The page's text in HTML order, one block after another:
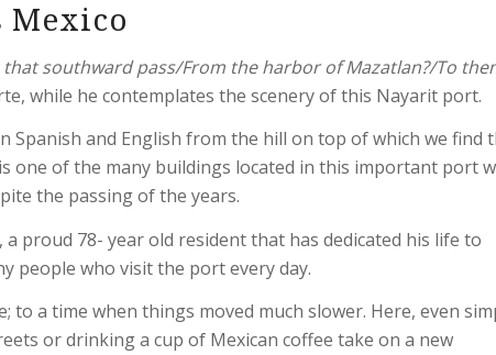
Mexico
that southward pass/From the harbor of Mazatlan?/To
while he contemplates the scenery of this Nayarit port.
Spanish and English from the hill on top of which we find
one of the many buildings located in this important port
the passing of the years.
a proud 78- year old resident that has dedicated his life to
people who visit the port every day.
to a time when things moved much slower. Here, even
or drinking a cup of Mexican coffee take on a new